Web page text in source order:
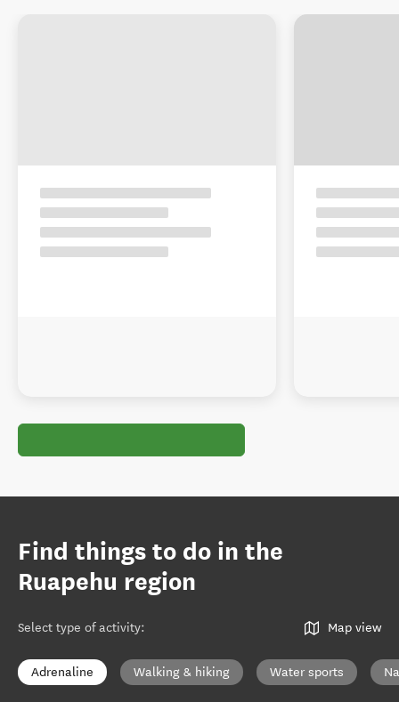
Find things to do in the
Ruapehu region
Select type of activity: Map view
Adrenaline Walking & hiking Water sports